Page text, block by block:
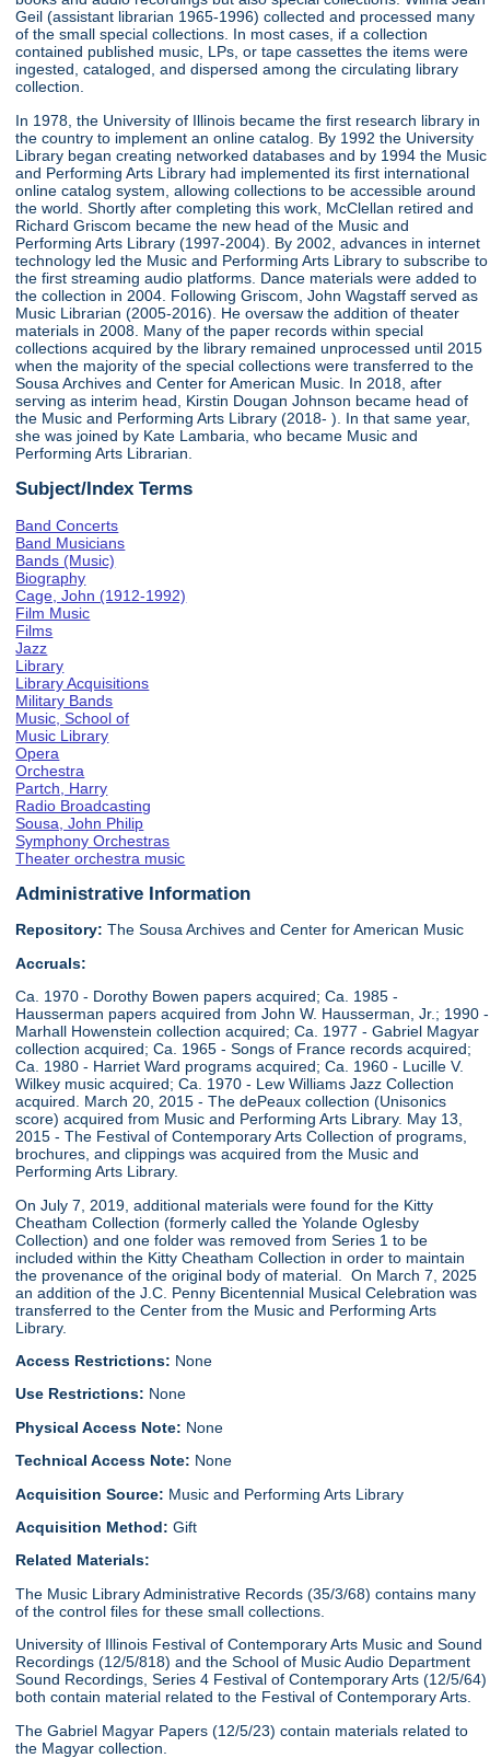
Geil (assistant librarian 1965-1996) collected and processed many
of the small special collections. In most cases, if a collection
contained published music, LPs, or tape cassettes the items were
ingested, cataloged, and dispersed among the circulating library
collection.
In 1978, the University of Illinois became the first research library in
the country to implement an online catalog. By 1992 the University
Library began creating networked databases and by 1994 the Music
and Performing Arts Library had implemented its first international
online catalog system, allowing collections to be accessible around
the world. Shortly after completing this work, McClellan retired and
Richard Griscom became the new head of the Music and
Performing Arts Library (1997-2004). By 2002, advances in internet
technology led the Music and Performing Arts Library to subscribe to
the first streaming audio platforms. Dance materials were added to
the collection in 2004. Following Griscom, John Wagstaff served as
Music Librarian (2005-2016). He oversaw the addition of theater
materials in 2008. Many of the paper records within special
collections acquired by the library remained unprocessed until 2015
when the majority of the special collections were transferred to the
Sousa Archives and Center for American Music. In 2018, after
serving as interim head, Kirstin Dougan Johnson became head of
the Music and Performing Arts Library (2018- ). In that same year,
she was joined by Kate Lambaria, who became Music and
Performing Arts Librarian.
Subject/Index Terms
Band Concerts
Band Musicians
Bands (Music)
Biography
Cage, John (1912-1992)
Film Music
Films
Jazz
Library
Library Acquisitions
Military Bands
Music, School of
Music Library
Opera
Orchestra
Partch, Harry
Radio Broadcasting
Sousa, John Philip
Symphony Orchestras
Theater orchestra music
Administrative Information
Repository: The Sousa Archives and Center for American Music
Accruals:
Ca. 1970 - Dorothy Bowen papers acquired; Ca. 1985 -
Hausserman papers acquired from John W. Hausserman, Jr.; 1990 -
Marhall Howenstein collection acquired; Ca. 1977 - Gabriel Magyar
collection acquired; Ca. 1965 - Songs of France records acquired;
Ca. 1980 - Harriet Ward programs acquired; Ca. 1960 - Lucille V.
Wilkey music acquired; Ca. 1970 - Lew Williams Jazz Collection
acquired. March 20, 2015 - The dePeaux collection (Unisonics
score) acquired from Music and Performing Arts Library. May 13,
2015 - The Festival of Contemporary Arts Collection of programs,
brochures, and clippings was acquired from the Music and
Performing Arts Library.
On July 7, 2019, additional materials were found for the Kitty
Cheatham Collection (formerly called the Yolande Oglesby
Collection) and one folder was removed from Series 1 to be
included within the Kitty Cheatham Collection in order to maintain
the provenance of the original body of material. On March 7, 2025
an addition of the J.C. Penny Bicentennial Musical Celebration was
transferred to the Center from the Music and Performing Arts
Library.
Access Restrictions: None
Use Restrictions: None
Physical Access Note: None
Technical Access Note: None
Acquisition Source: Music and Performing Arts Library
Acquisition Method:Gift
Related Materials:
The Music Library Administrative Records (35/3/68) contains many
of the control files for these small collections.
University of Illinois Festival of Contemporary Arts Music and Sound
Recordings (12/5/818) and the School of Music Audio Department
Sound Recordings, Series 4 Festival of Contemporary Arts (12/5/64)
both contain material related to the Festival of Contemporary Arts.
The Gabriel Magyar Papers (12/5/23) contain materials related to
the Magyar collection.